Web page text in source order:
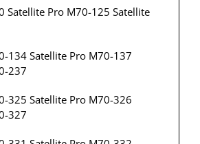
Satellite Pro M70-125 Satellite
134 Satellite Pro M70-137
237
325 Satellite Pro M70-326
327